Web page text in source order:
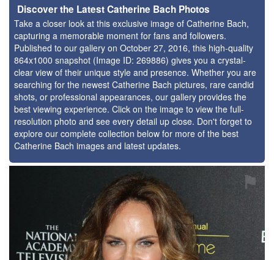
Discover the Latest Catherine Bach Photos
Take a closer look at this exclusive image of Catherine Bach,
capturing a memorable moment for fans and followers.
Published to our gallery on October 27, 2016, this high-quality
864x1000 snapshot (Image ID: 269886) gives you a crystal-
clear view of their unique style and presence. Whether you are
searching for the newest Catherine Bach pictures, rare candid
shots, or professional appearances, our gallery provides the
best viewing experience. Click on the image to view the full-
resolution photo and see every detail up close. Don't forget to
explore our complete collection below for more of the best
Catherine Bach images and latest updates.
⚑